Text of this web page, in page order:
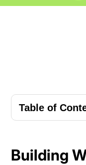
Table of
Building